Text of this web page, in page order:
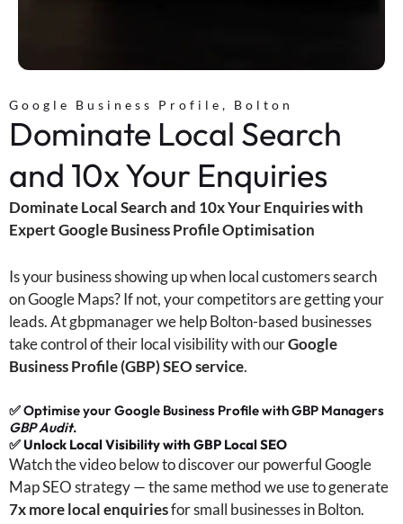
Google Business Profile, Bolton
Dominate Local Search
and 10x Your Enquiries
Dominate Local Search and 10x Your Enquiries with
Expert Google Business Profile Optimisation
Is your business showing up when local customers search
on Google Maps? If not, your competitors are getting your
leads. At gbpmanager we help Bolton-based businesses
take control of their local visibility with ourGoogle
Business Profile (GBP) SEO service.
✅ Optimise your Google Business Profile with GBP Managers
GBP Audit.
✅Unlock Local Visibility with GBP Local SEO
Watch the video below to discover our powerful Google
Map SEO strategy — the same method we use to generate
7x more local enquiriesfor small businesses in Bolton.